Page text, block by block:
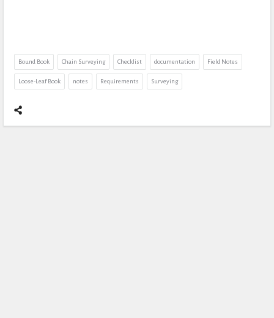
Bound Book Chain Surveying Checklist documentation Field Notes
Loose-Leaf Book notes Requirements Surveying